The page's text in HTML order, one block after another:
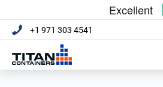
+1 971 303 4541